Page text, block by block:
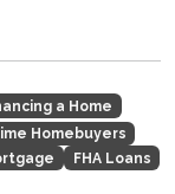
a Home
Homebuyers
FHA Loans